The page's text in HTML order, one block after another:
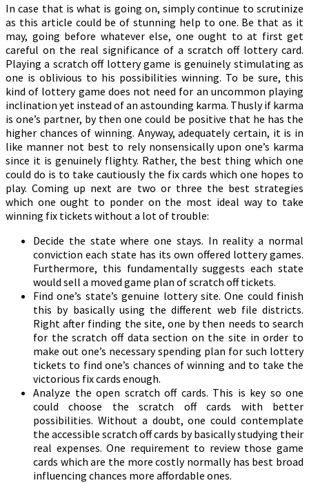
In case that is what is going on, simply continue to scrutinize
as this article could be of stunning help to one. Be that as it
may, going before whatever else, one ought to at first get
careful on the real significance of a scratch off lottery card.
Playing a scratch off lottery game is genuinely stimulating as
one is oblivious to his possibilities winning. To be sure, this
kind of lottery game does not need for an uncommon playing
inclination yet instead of an astounding karma. Thusly if karma
is one’s partner, by then one could be positive that he has the
higher chances of winning. Anyway, adequately certain, it is in
like manner not best to rely nonsensically upon one’s karma
since it is genuinely flighty. Rather, the best thing which one
could do is to take cautiously the fix cards which one hopes to
play. Coming up next are two or three the best strategies
which one ought to ponder on the most ideal way to take
winning fix tickets without a lot of trouble:
Decide the state where one stays. In reality a normal
conviction each state has its own offered lottery games.
Furthermore, this fundamentally suggests each state
would sell a moved game plan of scratch off tickets.
Find one’s state’s genuine lottery site. One could finish
this by basically using the different web file districts.
Right after finding the site, one by then needs to search
for the scratch off data section on the site in order to
make out one’s necessary spending plan for such lottery
tickets to find one’s chances of winning and to take the
victorious fix cards enough.
Analyze the open scratch off cards. This is key so one
could choose the scratch off cards with better
possibilities. Without a doubt, one could contemplate
the accessible scratch off cards by basically studying their
real expenses. One requirement to review those game
cards which are the more costly normally has best broad
influencing chances more affordable ones.